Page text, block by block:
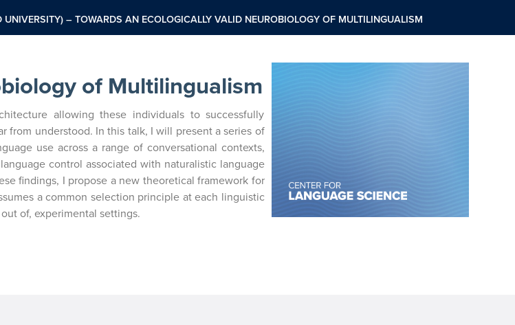
– TOWARDS AN ECOLOGICALLY VALID NEUROBIOLOGY OF MULTILINGUALISM
of Multilingualism
allowing these individuals to successfully
from understood. In this talk, I will present a series of
use across a range of conversational contexts,
control associated with naturalistic language
findings, I propose a new theoretical framework for
a common selection principle at each linguistic
of, experimental settings.